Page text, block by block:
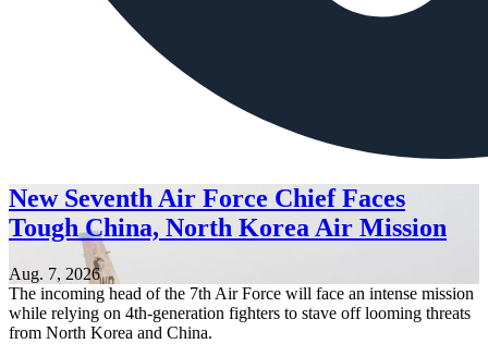
New Seventh Air Force Chief Faces
Tough China, North Korea Air Mission
Aug. 7, 2026
The incoming head of the 7th Air Force will face an intense mission
while relying on 4th-generation fighters to stave off looming threats
from North Korea and China.